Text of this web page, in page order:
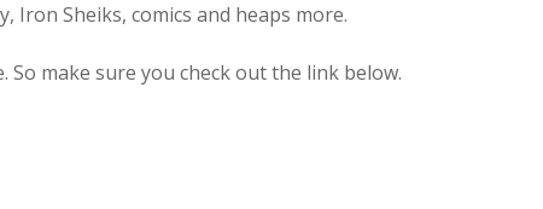
Iron Sheiks, comics and heaps more.
So make sure you check out the link below.